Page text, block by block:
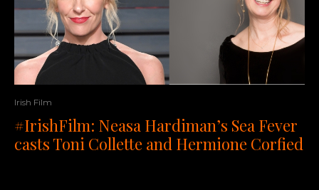
Irish Film
#IrishFilm: Neasa Hardiman’s Sea Fever
casts Toni Collette and Hermione Corfied